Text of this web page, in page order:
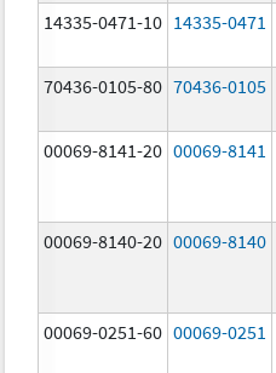
14335-0471-10 14335-0471
70436-0105-80 70436-0105
00069-8141-20 00069-8141
00069-8140-20 00069-8140
00069-0251-60 00069-0251